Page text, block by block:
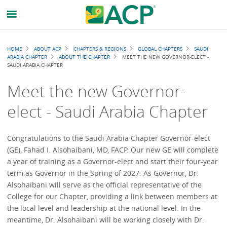
Breadcrumb
HOME ABOUT ACP CHAPTERS & REGIONS GLOBAL CHAPTERS
SAUDI
ARABIA CHAPTER
ABOUT THE CHAPTER
MEET THE NEW GOVERNOR-ELECT -
SAUDI ARABIA CHAPTER
Meet the new Governor-
elect - Saudi Arabia Chapter
Congratulations to the Saudi Arabia Chapter Governor-elect
(GE), Fahad I. Alsohaibani, MD, FACP. Our new GE will complete
a year of training as a Governor-elect and start their four-year
term as Governor in the Spring of 2027. As Governor, Dr.
Alsohaibani will serve as the official representative of the
College for our Chapter, providing a link between members at
the local level and leadership at the national level. In the
meantime, Dr. Alsohaibani will be working closely with Dr.